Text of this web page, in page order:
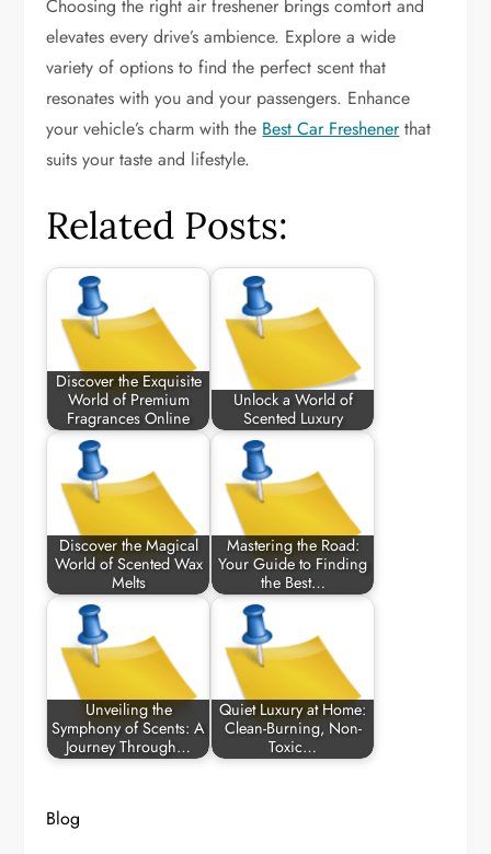
Choosing the right air freshener brings comfort and
elevates every drive’s ambience. Explore a wide
variety of options to find the perfect scent that
resonates with you and your passengers. Enhance
your vehicle’s charm with the Best Car Freshenerthat
suits your taste and lifestyle.
Related Posts:
Discover the Exquisite
World of Premium
Fragrances Online
Unlock a World of
Scented Luxury
Discover the Magical
World of Scented Wax
Melts
Mastering the Road:
Your Guide to Finding
the Best…
Unveiling the
Symphony of Scents: A
Journey Through…
Quiet Luxury at Home:
Clean-Burning, Non-
Toxic…
Blog